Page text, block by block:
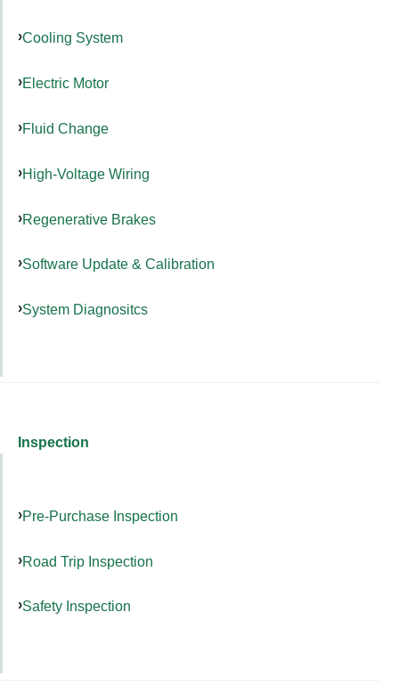
Cooling System
Electric Motor
Fluid Change
High-Voltage Wiring
Regenerative Brakes
Software Update & Calibration
System Diagnositcs
Inspection
Pre-Purchase Inspection
Road Trip Inspection
Safety Inspection